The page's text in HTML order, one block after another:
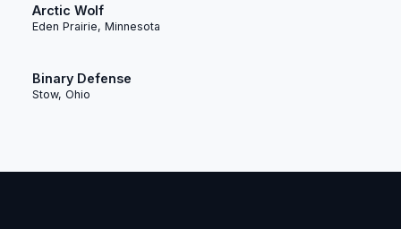
Arctic Wolf
Eden Prairie, Minnesota
Binary Defense
Stow, Ohio